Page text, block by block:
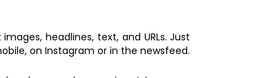
headlines, text, and URLs. Just
on Instagram or in the newsfeed.